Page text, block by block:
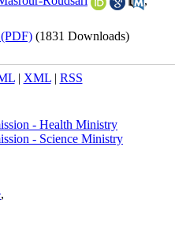
(1831 Downloads)
| XML| RSS
- Health Ministry
- Science Ministry
,